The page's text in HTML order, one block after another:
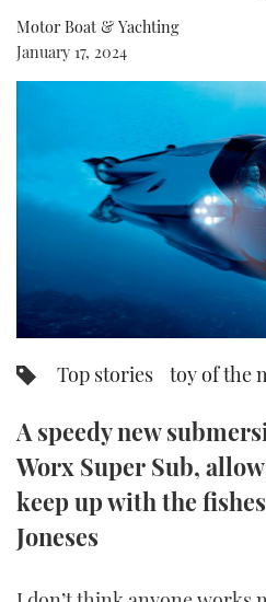
RIB &
RIB
WHEELHOUSE &
TRAWLER
STEEL
AFT
HOW
FORT LAUDERDALE
BOOT
MIAMI BOAT
BRITISH MOTOR
PALM BEACH
CANNES
BOAT
MOTOR
THE BIG
RSS
Motor Boat & Yachting
January 17, 2024
Top stories toy of the
A speedy new
Worx Super Sub,
keep up with the
Joneses